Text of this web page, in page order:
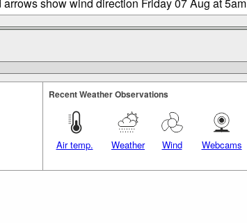
Recent Weather Observations
Air temp. Weather Wind Webcams